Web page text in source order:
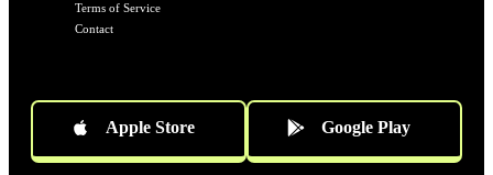
Terms of Service
Contact
Apple Store Google Play